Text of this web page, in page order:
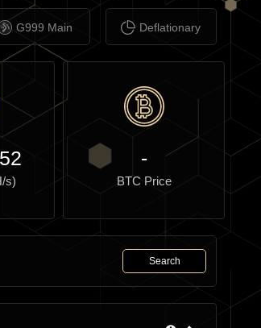
G999 Main Deflationary
s)
-
BTC Price
Search